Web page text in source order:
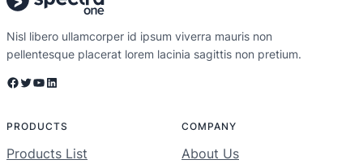
Nisl libero ullamcorper id ipsum viverra mauris non
pellentesque placerat lorem lacinia sagittis non pretium.
Facebook Twitter YouTube LinkedIn
PRODUCTS
Products List
COMPANY
About Us